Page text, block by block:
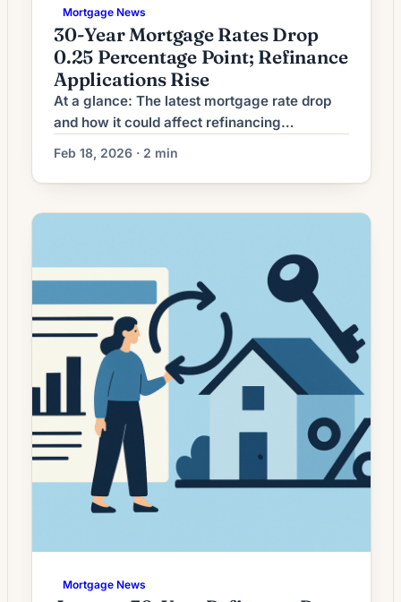
Mortgage News
30-Year Mortgage Rates Drop
0.25 Percentage Point; Refinance
Applications Rise
At a glance: The latest mortgage rate drop
and how it could affect refinancing
decisions. Mortgage rates have moved
lower. That can improve affordability and
may reopen refinance options for borrowers
whose current rate is above today’s quotes.
Mortgage rates have moved unevenly in
recent months, leaving a […]
Feb 18, 2026 · 2 min
Mortgage News